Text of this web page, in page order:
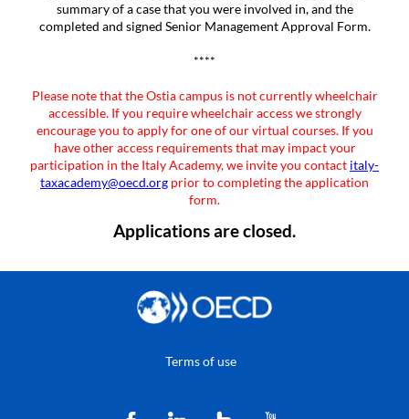
summary of a case that you were involved in, and the
completed and signed Senior Management Approval Form.
****
Please note that the Ostia campus is not currently wheelchair
accessible. If you require wheelchair access we strongly
encourage you to apply for one of our virtual courses. If you
have other access requirements that may impact your
participation in the Italy Academy, we invite you contact italy-
taxacademy@oecd.org prior to completing the application
form.
Applications are closed.
Terms of use